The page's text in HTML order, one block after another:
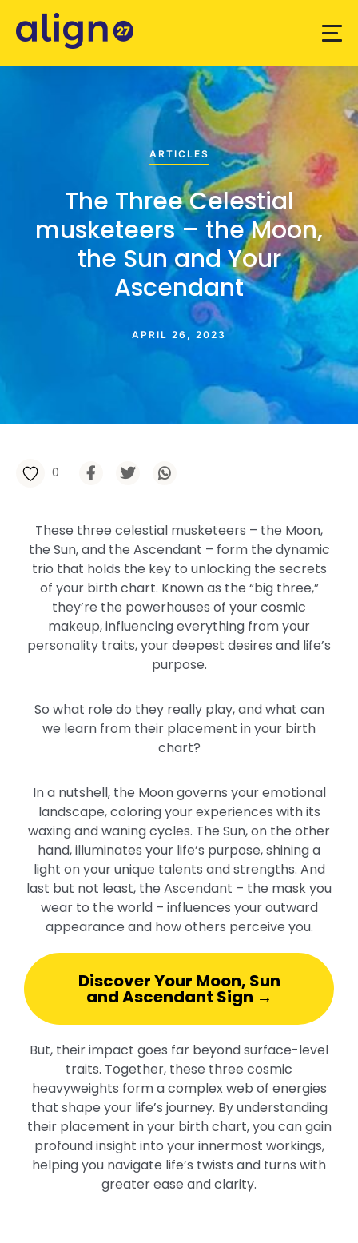
ARTICLES
The Three Celestial
musketeers – the Moon,
the Sun and Your
Ascendant
APRIL 26, 2023
0
These three celestial musketeers – the Moon,
the Sun, and the Ascendant – form the dynamic
trio that holds the key to unlocking the secrets
of your birth chart. Known as the “big three,”
they’re the powerhouses of your cosmic
makeup, influencing everything from your
personality traits, your deepest desires and life’s
purpose.
So what role do they really play, and what can
we learn from their placement in your birth
chart?
In a nutshell, the Moon governs your emotional
landscape, coloring your experiences with its
waxing and waning cycles. The Sun, on the other
hand, illuminates your life’s purpose, shining a
light on your unique talents and strengths. And
last but not least, the Ascendant – the mask you
wear to the world – influences your outward
appearance and how others perceive you.
Discover Your Moon, Sun
and Ascendant Sign →
But, their impact goes far beyond surface-level
traits. Together, these three cosmic
heavyweights form a complex web of energies
that shape your life’s journey. By understanding
their placement in your birth chart, you can gain
profound insight into your innermost workings,
helping you navigate life’s twists and turns with
greater ease and clarity.